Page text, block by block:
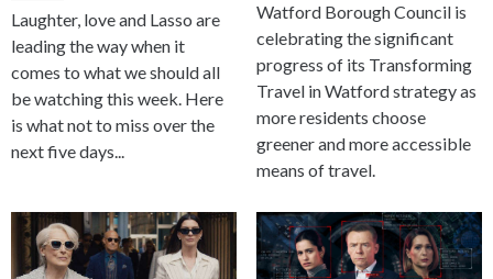
Laughter, love and Lasso are
leading the way when it
comes to what we should all
be watching this week. Here
is what not to miss over the
next five days...
Watford Borough Council is
celebrating the significant
progress of its Transforming
Travel in Watford strategy as
more residents choose
greener and more accessible
means of travel.